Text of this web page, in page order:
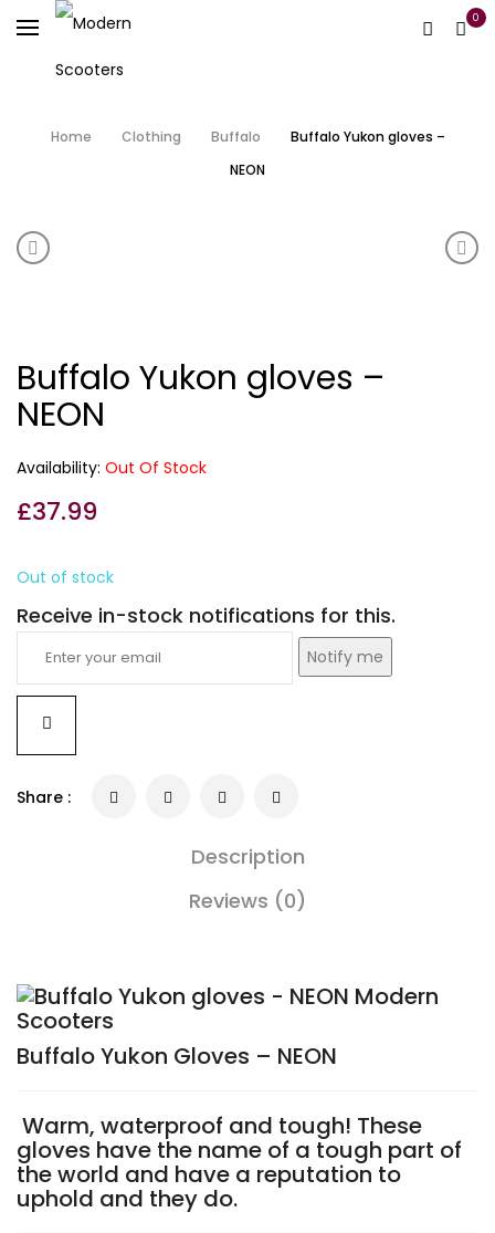
0
Home Clothing Buffalo
Buffalo Yukon gloves –
NEON
Product navigation
Tucano Urbano Neoprene Handgrip Covers-R362P
Buffalo Yukon gloves –
NEON
Availability: Out Of Stock
£37.99
Out of stock
Receive in-stock notifications for this.
Notify me
Share :
Description
Reviews (0)
Buffalo Yukon Gloves – NEON
Warm, waterproof and tough! These
gloves have the name of a tough part of
the world and have a reputation to
uphold and they do.